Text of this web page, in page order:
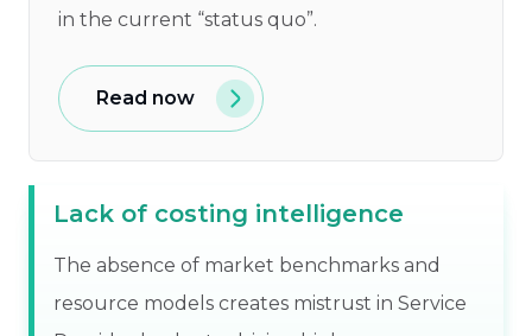
in the current “status quo”.
Read now
Lack of costing intelligence
The absence of market benchmarks and
resource models creates mistrust in Service